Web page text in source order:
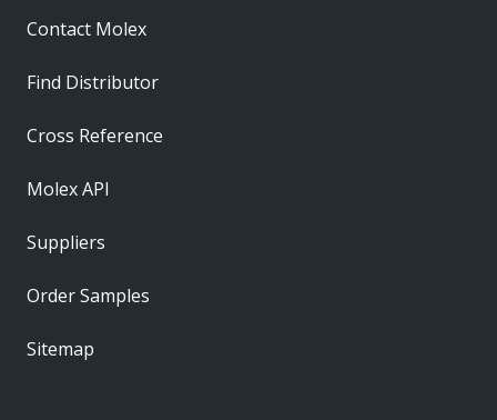
Contact Molex
Find Distributor
Cross Reference
Molex API
Suppliers
Order Samples
Sitemap